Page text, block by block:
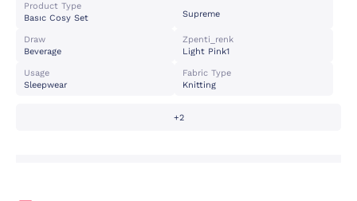
Product Type
Basıc Cosy Set
Supreme
Draw
Beverage
Zpenti_renk
Light Pink1
Usage
Sleepwear
Fabric Type
Knitting
+2